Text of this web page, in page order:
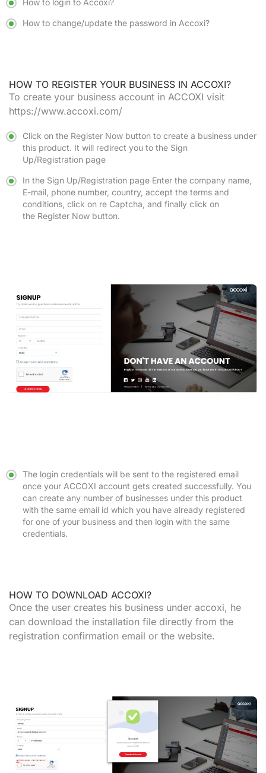
How to login to Accoxi?
How to change/update the password in Accoxi?
HOW TO REGISTER YOUR BUSINESS IN ACCOXI?
To create your business account in ACCOXI visit
https://www.accoxi.com/
Click on the Register Now button to create a business under
this product. It will redirect you to the Sign
Up/Registration page
In the Sign Up/Registration page Enter the company name,
E-mail, phone number, country, accept the terms and
conditions, click on re Captcha, and finally click on
the Register Now button.
The login credentials will be sent to the registered email
once your ACCOXI account gets created successfully. You
can create any number of businesses under this product
with the same email id which you have already registered
for one of your business and then login with the same
credentials.
HOW TO DOWNLOAD ACCOXI?
Once the user creates his business under accoxi, he
can download the installation file directly from the
registration confirmation email or the website.